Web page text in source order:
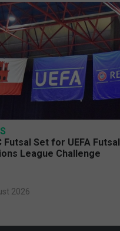
Futsal Set for UEFA Futsal
League Challenge
2026